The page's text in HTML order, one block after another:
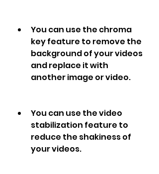
You can use the chroma
key feature to remove the
background of your videos
and replace it with
another image or video.
You can use the video
stabilization feature to
reduce the shakiness of
your videos.